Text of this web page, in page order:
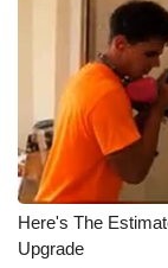
Here's The
Upgrade